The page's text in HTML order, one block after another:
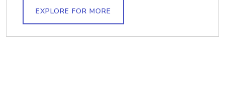
EXPLORE FOR MORE